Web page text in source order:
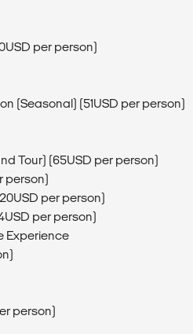
per person)
(Seasonal) (51USD per person)
Tour) (65USD per person)
person)
per person)
per person)
Experience
person)